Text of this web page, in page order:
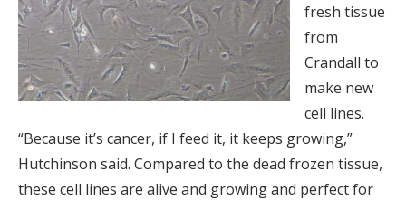
fresh tissue
from
Crandall to
make new
cell lines.
“Because it’s cancer, if I feed it, it keeps growing,”
Hutchinson said. Compared to the dead frozen tissue,
these cell lines are alive and growing and perfect for